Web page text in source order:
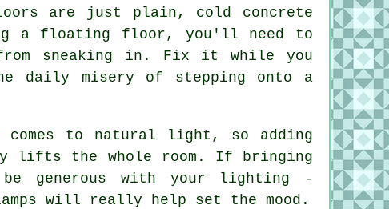
are just plain, cold concrete
a floating floor, you'll need to
sneaking in. Fix it while you
daily misery of stepping onto a
comes to natural light, so adding
lifts the whole room. If bringing
generous with your lighting -
will really help set the mood.